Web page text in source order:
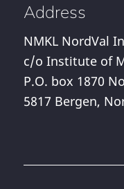
Address
NMKL NordVal
c/o Institute of
P.O. box 1870
5817 Bergen,